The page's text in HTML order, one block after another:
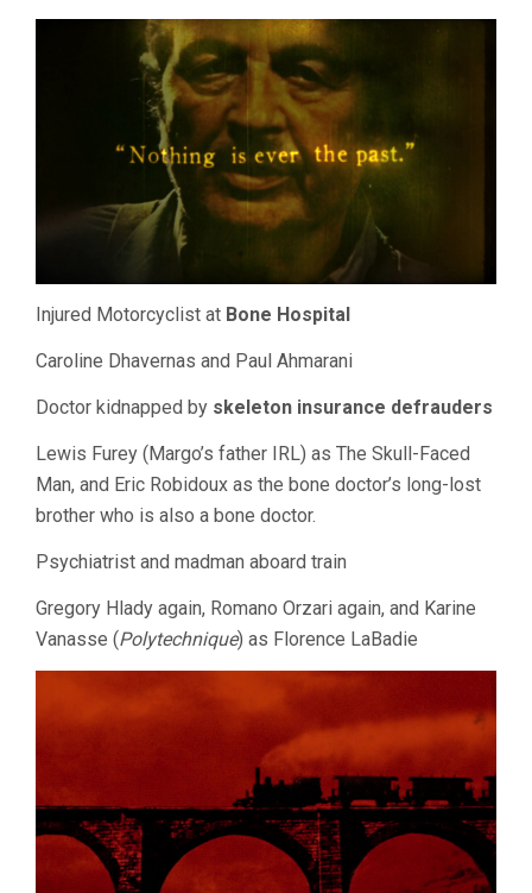
Injured Motorcyclist at Bone Hospital
Caroline Dhavernas and Paul Ahmarani
Doctor kidnapped by skeleton insurance defrauders
Lewis Furey (Margo’s father IRL) as The Skull-Faced
Man, and Eric Robidoux as the bone doctor’s long-lost
brother who is also a bone doctor.
Psychiatrist and madman aboard train
Gregory Hlady again, Romano Orzari again, and Karine
Vanasse (Polytechnique) as Florence LaBadie